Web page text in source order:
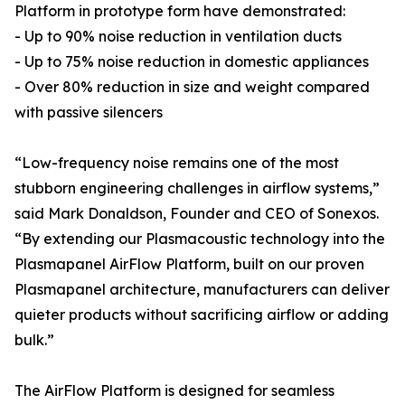
Platform in prototype form have demonstrated:
- Up to 90% noise reduction in ventilation ducts
- Up to 75% noise reduction in domestic appliances
- Over 80% reduction in size and weight compared
with passive silencers
“Low-frequency noise remains one of the most
stubborn engineering challenges in airflow systems,”
said Mark Donaldson, Founder and CEO of Sonexos.
“By extending our Plasmacoustic technology into the
Plasmapanel AirFlow Platform, built on our proven
Plasmapanel architecture, manufacturers can deliver
quieter products without sacrificing airflow or adding
bulk.”
The AirFlow Platform is designed for seamless